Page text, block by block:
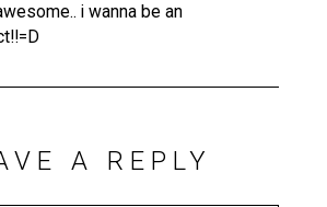
i wanna be an
A REPLY